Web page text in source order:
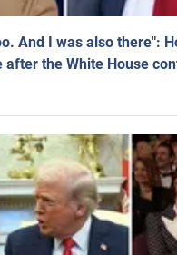
And I was also there":
after the White House